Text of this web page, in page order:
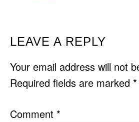
READER
INTERACTIONS
LEAVE A REPLY
Your email address will not
Required fields are marked *
Comment *